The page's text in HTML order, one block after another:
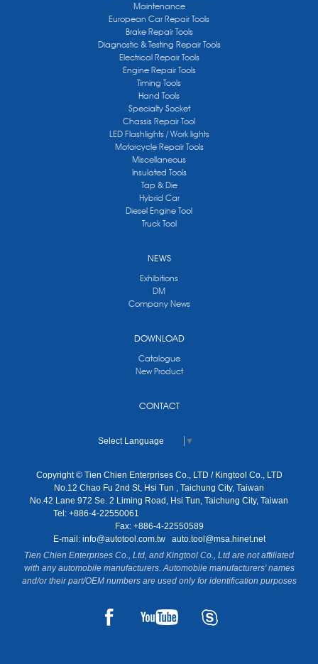
Maintenance
European Car Repair Tools
Brake Repair Tools
Diagnostic & Testing Repair Tools
Electrical Repair Tools
Engine Repair Tools
Timing Tools
Hand Tools
Specialty Socket
Chassis Repair Tool
LED Flashlights / Work lights
Motorcycle Repair Tools
Miscellaneous
Insulated Tools
Tap & Die
Hybrid Car
Diesel Engine Tool
Truck Tool
NEWS
Exhibitions
DM
Company News
DOWNLOAD
Catalogue
New Product
CONTACT
Select Language ▼
Copyright © Tien Chien Enterprises Co., LTD / Kingtool Co., LTD
No.12 Chao Fu 2nd St, Hsi Tun , Taichung City, Taiwan
No.42 Lane 972 Se. 2 Liming Road, Hsi Tun, Taichung City, Taiwan
Tel: +886-4-22550061
Fax: +886-4-22550589
E-mail: info@autotool.com.tw
auto.tool@msa.hinet.net
Tien Chien Enterprises Co., Ltd, and Kingtool Co., Ltd are not affiliated
with any automobile manufacturers. Automobile manufacturers' names
and/or their part/OEM numbers are used only for identification purposes